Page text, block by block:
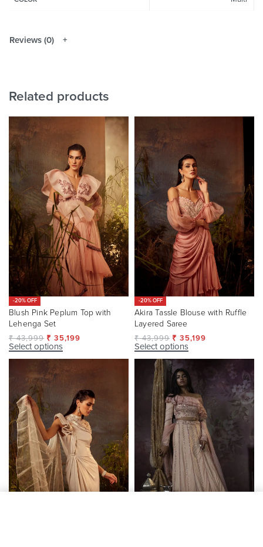
Reviews (0)
Related products
-20% OFF
Blush Pink Peplum Top with
Lehenga Set
₹43,999 ₹ 35,199
Select options
-20% OFF
Akira Tassle Blouse with Ruffle
Layered Saree
₹43,999 ₹ 35,199
Select options